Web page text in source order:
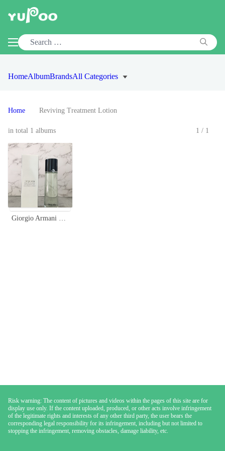
HomeAlbumBrandsAll Categories
Home Reviving Treatment Lotion
in total 1 albums 1/1
Giorgio Armani Crema Nera Acqua Reviscentalis Reviving Treatment Lotion, 150ml
Risk warning: The content of pictures and videos within the pages of this site are for
display use only. If the content uploaded, produced, or other acts involve infringement
of the legitimate rights and interests of any other third party, the user bears the
corresponding legal responsibility for its infringement, including but not limited to
stopping the infringement, removing obstacles, damage liability, etc.